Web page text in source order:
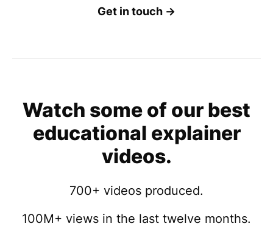
Get in touch →
Watch some of our best
educational explainer
videos.
700+ videos produced.
100M+ views in the last twelve months.